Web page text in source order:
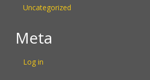
Uncategorized
Meta
Log in